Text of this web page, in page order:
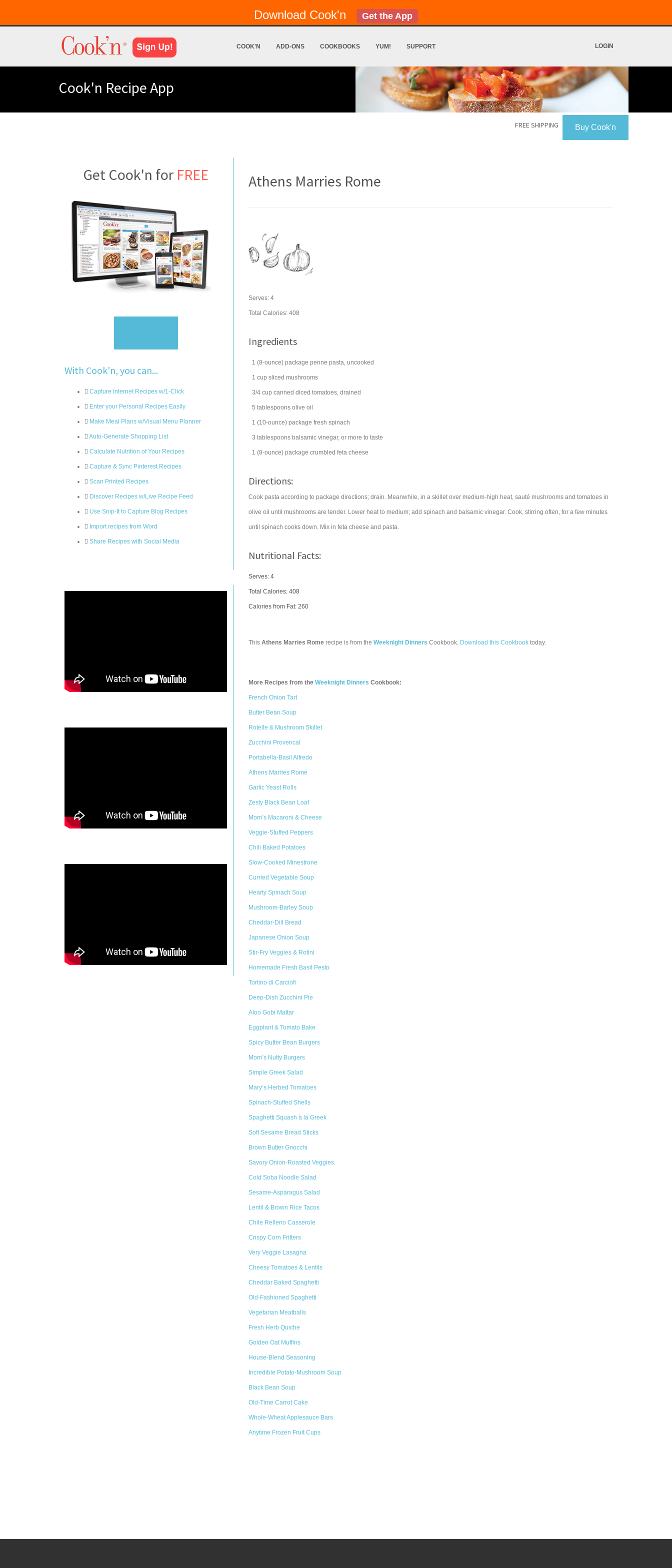
Download Cook'n Get the App
COOK'N ADD-ONS COOKBOOKS YUM! SUPPORT LOGIN
Cook'n Recipe App
Buy Cook'n
FREE SHIPPING
Get Cook'n for FREE
With Cook'n, you can...
Capture Internet Recipes w/1-Click
Enter your Personal Recipes Easily
Make Meal Plans w/Visual Menu Planner
Auto-Generate Shopping List
Calculate Nutrition of Your Recipes
Capture & Sync Pinterest Recipes
Scan Printed Recipes
Discover Recipes w/Live Recipe Feed
Use Snip-It to Capture Blog Recipes
Import recipes from Word
Share Recipes with Social Media
Athens Marries Rome
Serves: 4
Total Calories: 408
Ingredients
1 (8-ounce) package penne pasta, uncooked
1 cup sliced mushrooms
3/4 cup canned diced tomatoes, drained
5 tablespoons olive oil
1 (10-ounce) package fresh spinach
3 tablespoons balsamic vinegar, or more to taste
1 (8-ounce) package crumbled feta cheese
Directions:
Cook pasta according to package directions; drain. Meanwhile, in a skillet over medium-high heat, sauté mushrooms and tomatoes in
olive oil until mushrooms are tender. Lower heat to medium; add spinach and balsamic vinegar. Cook, stirring often, for a few minutes
until spinach cooks down. Mix in feta cheese and pasta.
Nutritional Facts:
Serves: 4
Total Calories: 408
Calories from Fat: 260
This Athens Marries Rome recipe is from the Weeknight Dinners Cookbook. Download this Cookbook today.
More Recipes from the Weeknight Dinners Cookbook:
French Onion Tart
Butter Bean Soup
Rotelle & Mushroom Skillet
Zucchini Provencal
Portabella-Basil Alfredo
Athens Marries Rome
Garlic Yeast Rolls
Zesty Black Bean Loaf
Mom’s Macaroni & Cheese
Veggie-Stuffed Peppers
Chili Baked Potatoes
Slow-Cooked Minestrone
Curried Vegetable Soup
Hearty Spinach Soup
Mushroom-Barley Soup
Cheddar-Dill Bread
Japanese Onion Soup
Stir-Fry Veggies & Rotini
Homemade Fresh Basil Pesto
Tortino di Carciofi
Deep-Dish Zucchini Pie
Aloo Gobi Mattar
Eggplant & Tomato Bake
Spicy Butter Bean Burgers
Mom’s Nutty Burgers
Simple Greek Salad
Mary’s Herbed Tomatoes
Spinach-Stuffed Shells
Spaghetti Squash à la Greek
Soft Sesame Bread Sticks
Brown Butter Gnocchi
Savory Onion-Roasted Veggies
Cold Soba Noodle Salad
Sesame-Asparagus Salad
Lentil & Brown Rice Tacos
Chile Relleno Casserole
Crispy Corn Fritters
Very Veggie Lasagna
Cheesy Tomatoes & Lentils
Cheddar Baked Spaghetti
Old-Fashioned Spaghetti
Vegetarian Meatballs
Fresh Herb Quiche
Golden Oat Muffins
House-Blend Seasoning
Incredible Potato-Mushroom Soup
Black Bean Soup
Old-Time Carrot Cake
Whole-Wheat Applesauce Bars
Anytime Frozen Fruit Cups